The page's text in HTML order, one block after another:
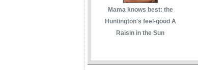
Mama knows best: the
Huntington's feel-good A
Raisin in the Sun